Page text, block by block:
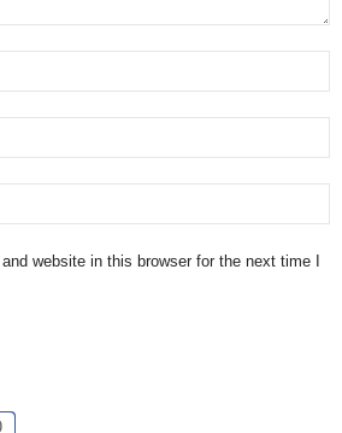
website in this browser for the next time I